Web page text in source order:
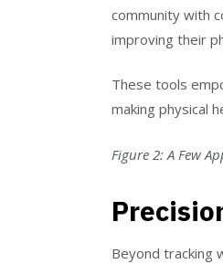
community with
improving their
These tools
making physical
Figure 2: A Few
Beyond tracking